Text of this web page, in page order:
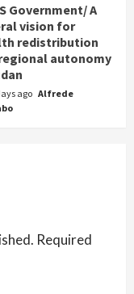
Government/ A
vision for
redistribution
autonomy
ago Alfrede
Required